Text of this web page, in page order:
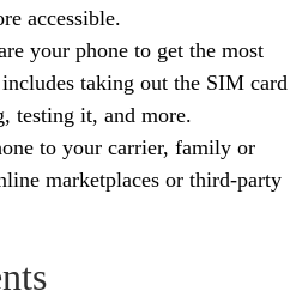
accessible.
your phone to get the most
taking out the SIM card
testing it, and more.
to your carrier, family or
marketplaces or third-party